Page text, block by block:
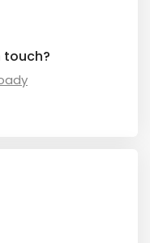
touch?